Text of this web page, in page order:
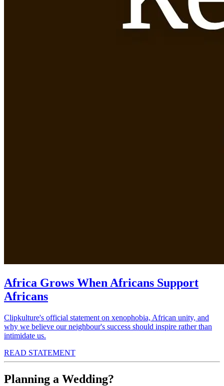
Africa Grows When Africans Support
Africans
Clipkulture's official statement on xenophobia, African unity, and
why we believe our neighbour's success should inspire rather than
intimidate us.
READ STATEMENT
Planning a Wedding?